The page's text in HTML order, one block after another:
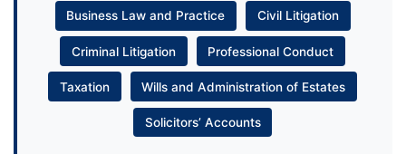
Business Law and Practice Civil Litigation
Criminal Litigation Professional Conduct
Taxation Wills and Administration of Estates
Solicitors’ Accounts